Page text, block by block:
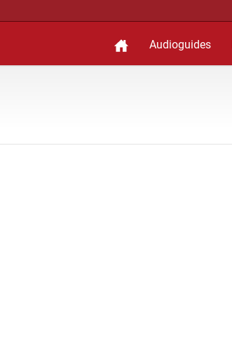
Audioguides